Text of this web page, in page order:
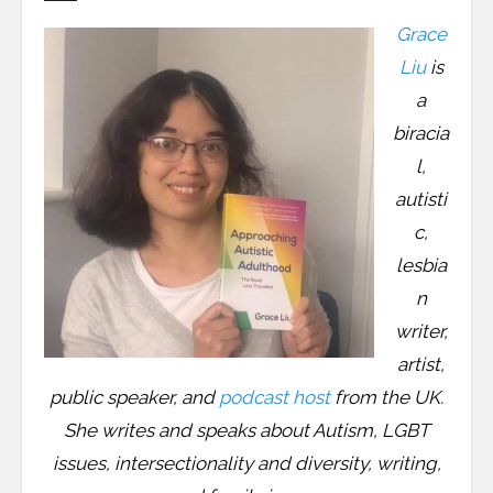
Resources
Contribute
Contact
Grace
Liuis
a
biracia
l,
autisti
c,
lesbia
n
writer,
artist,
public speaker, andpodcast hostfrom the UK.
She writes and speaks about Autism, LGBT
issues, intersectionality and diversity, writing,